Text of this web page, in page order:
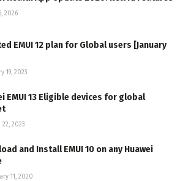
2026
EMUI 12 plan for Global users [January
19, 2023
EMUI 13 Eligible devices for global
22, 2023
and Install EMUI 10 on any Huawei
11, 2020